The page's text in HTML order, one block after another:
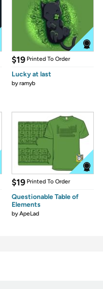
$19 Printed To Order
Lucky at last
byramyb
$19 Printed To Order
Questionable Table of
Elements
byApeLad